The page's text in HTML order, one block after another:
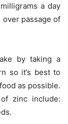
a day
passage of
by taking a
so it’s best to
as possible.
zinc include: